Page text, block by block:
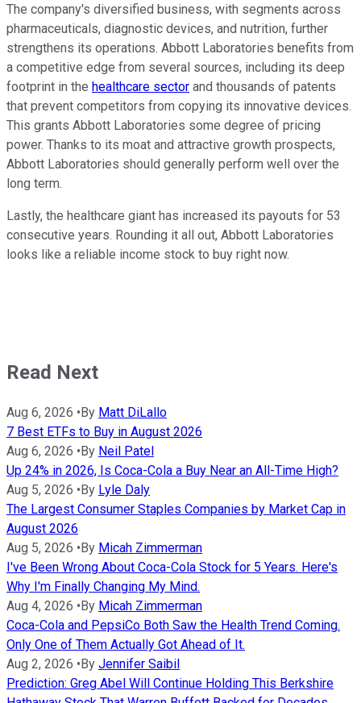
The company's diversified business, with segments across
pharmaceuticals, diagnostic devices, and nutrition, further
strengthens its operations. Abbott Laboratories benefits from
a competitive edge from several sources, including its deep
footprint in the healthcare sector and thousands of patents
that prevent competitors from copying its innovative devices.
This grants Abbott Laboratories some degree of pricing
power. Thanks to its moat and attractive growth prospects,
Abbott Laboratories should generally perform well over the
long term.
Lastly, the healthcare giant has increased its payouts for 53
consecutive years. Rounding it all out, Abbott Laboratories
looks like a reliable income stock to buy right now.
Read Next
Aug 6, 2026 •By Matt DiLallo
7 Best ETFs to Buy in August 2026
Aug 6, 2026 •By Neil Patel
Up 24% in 2026, Is Coca-Cola a Buy Near an All-Time High?
Aug 5, 2026 •By Lyle Daly
The Largest Consumer Staples Companies by Market Cap in
August 2026
Aug 5, 2026 •By Micah Zimmerman
I've Been Wrong About Coca-Cola Stock for 5 Years. Here's
Why I'm Finally Changing My Mind.
Aug 4, 2026 •By Micah Zimmerman
Coca-Cola and PepsiCo Both Saw the Health Trend Coming.
Only One of Them Actually Got Ahead of It.
Aug 2, 2026 •By Jennifer Saibil
Prediction: Greg Abel Will Continue Holding This Berkshire